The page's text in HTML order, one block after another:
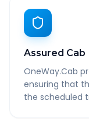
Assured Cab
OneWay.Cab
ensuring that
the scheduled